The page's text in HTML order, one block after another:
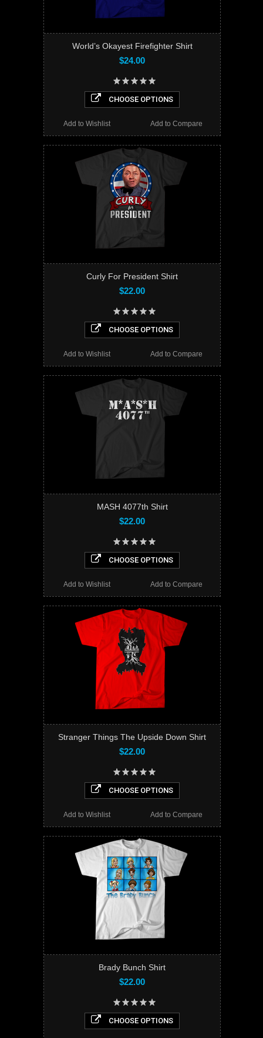
World’s Okayest Firefighter Shirt
$24.00
CHOOSE OPTIONS
Add to Compare
Add to Wishlist
Curly For President Shirt
$22.00
CHOOSE OPTIONS
Add to Compare
Add to Wishlist
MASH 4077th Shirt
$22.00
CHOOSE OPTIONS
Add to Compare
Add to Wishlist
Stranger Things The Upside Down Shirt
$22.00
CHOOSE OPTIONS
Add to Compare
Add to Wishlist
Brady Bunch Shirt
$22.00
CHOOSE OPTIONS